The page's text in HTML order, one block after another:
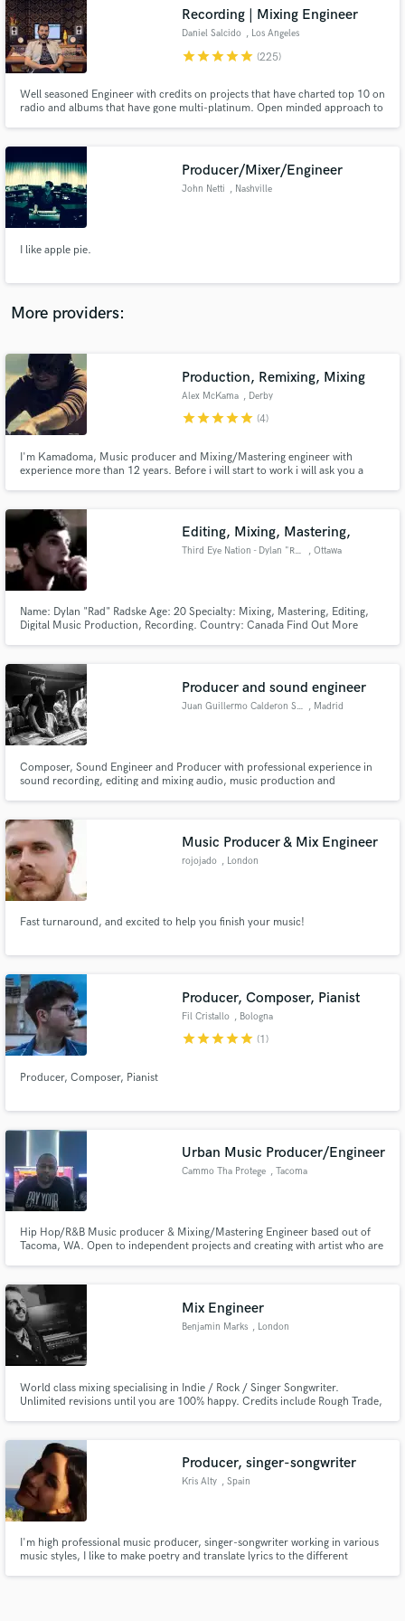
Recording | Mixing Engineer
Daniel Salcido , Los Angeles
starstarstarstarstar (225)
Well seasoned Engineer with credits on projects that have charted top 10 on
radio and albums that have gone multi-platinum. Open minded approach to
Producer/Mixer/Engineer
John Netti , Nashville
I like apple pie.
More providers:
Production, Remixing, Mixing
Alex McKama , Derby
starstarstarstarstar (4)
I'm Kamadoma, Music producer and Mixing/Mastering engineer with
experience more than 12 years. Before i will start to work i will ask you a
with you. Looking forward to hear from you!
Editing, Mixing, Mastering,
Third Eye Nation - Dylan "Rad" , Ottawa
Name: Dylan "Rad" Radske Age: 20 Specialty: Mixing, Mastering, Editing,
Digital Music Production, Recording. Country: Canada Find Out More
Producer and sound engineer
Juan Guillermo Calderon Suarez , Madrid
Composer, Sound Engineer and Producer with professional experience in
sound recording, editing and mixing audio, music production and
videos and audiovisuals, as well as composing original scores.
Music Producer & Mix Engineer
rojojado , London
Fast turnaround, and excited to help you finish your music!
Producer, Composer, Pianist
Fil Cristallo , Bologna
starstarstarstarstar (1)
Producer, Composer, Pianist
Urban Music Producer/Engineer
Cammo Tha Protege , Tacoma
Hip Hop/R&B Music producer & Mixing/Mastering Engineer based out of
Tacoma, WA. Open to independent projects and creating with artist who are
Mix Engineer
Benjamin Marks , London
World class mixing specialising in Indie / Rock / Singer Songwriter.
Unlimited revisions until you are 100% happy. Credits include Rough Trade,
Producer, singer-songwriter
Kris Alty , Spain
I'm high professional music producer, singer-songwriter working in various
music styles, I like to make poetry and translate lyrics to the different
Search by credits or 'sounds like' and check out
audio samples and verified reviews of top pros.
and receive handcrafted proposals and budgets
Fund and work on your project through our
secure platform. Payment is only released when